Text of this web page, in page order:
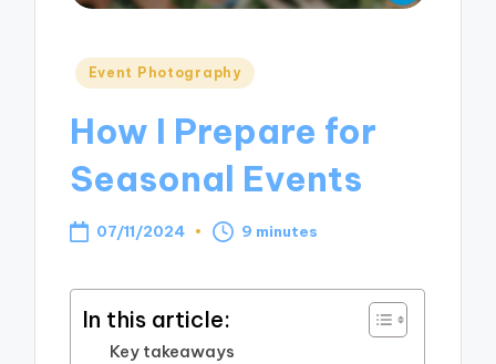
Posted
Event Photography
How I Prepare for
Seasonal Events
07/11/2024 9 minutes
In this article:
Key takeaways